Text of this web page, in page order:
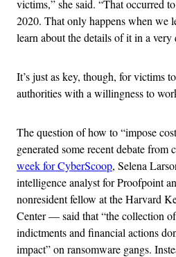
victims,” she said. “That occurred
2020. That only happens when we
learn about the details of it in a
It’s just as key, though, for victims
authorities with a willingness to
The question of how to “impose
generated some recent debate from
week for CyberScoop, Selena
intelligence analyst for Proofpoint
nonresident fellow at the Harvard
Center — said that “the collection
indictments and financial actions
impact” on ransomware gangs.